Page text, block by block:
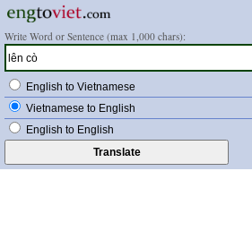
Write Word or Sentence (max 1,000 chars):
English to Vietnamese
Vietnamese to English
English to English